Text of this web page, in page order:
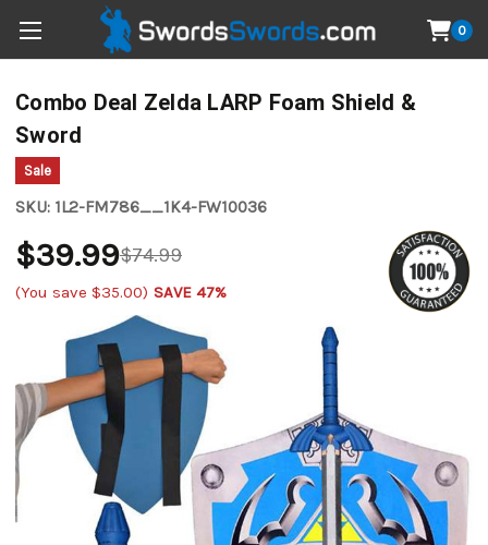
0
Combo Deal Zelda LARP Foam Shield &
Sword
Sale
SKU: 1L2-FM786__1K4-FW10036
$74.99
$39.99
(You save $35.00) SAVE 47%